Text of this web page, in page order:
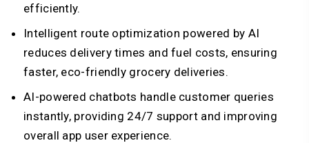
efficiently.
Intelligent route optimization powered by AI
reduces delivery times and fuel costs, ensuring
faster, eco-friendly grocery deliveries.
AI-powered chatbots handle customer queries
instantly, providing 24/7 support and improving
overall app user experience.